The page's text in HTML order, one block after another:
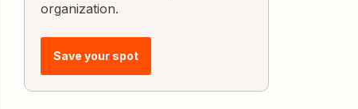
organization.
Save your spot